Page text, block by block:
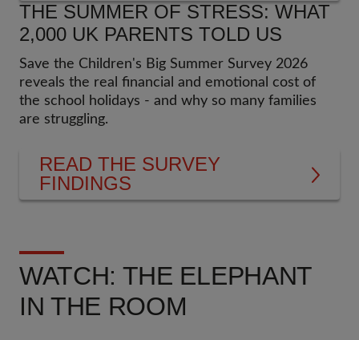
THE SUMMER OF STRESS: WHAT
2,000 UK PARENTS TOLD US
Save the Children's Big Summer Survey 2026
reveals the real financial and emotional cost of
the school holidays - and why so many families
are struggling.
READ THE SURVEY
FINDINGS
WATCH: THE ELEPHANT
IN THE ROOM